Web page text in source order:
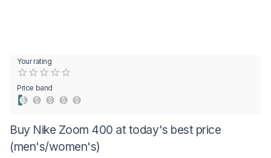
Your rating
0.5 Stars
1 Star
1.5 Stars
2 Stars
2.5 Stars
3 Stars
3.5 Stars
4 Stars
Price band
Buy Nike Zoom 400 at today's best price
(men's/women's)